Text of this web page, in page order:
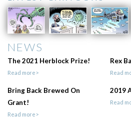
NEWS
The 2021 Herblock Prize!
Read more>
Rex
Read
Bring Back Brewed On
Grant!
Read more>
2019
Read